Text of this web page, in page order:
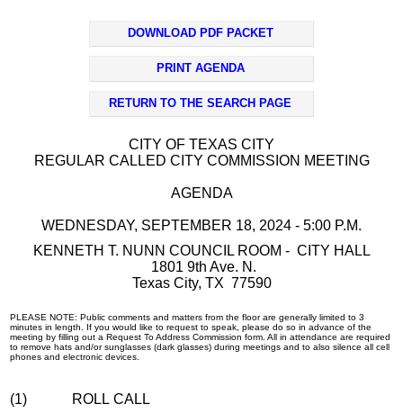
DOWNLOAD PDF PACKET
PRINT AGENDA
RETURN TO THE SEARCH PAGE
CITY OF TEXAS CITY
REGULAR CALLED CITY COMMISSION MEETING
AGENDA
WEDNESDAY, SEPTEMBER 18, 2024 - 5:00 P.M.
KENNETH T. NUNN COUNCIL ROOM - CITY HALL
1801 9th Ave. N.
Texas City, TX 77590
PLEASE NOTE: Public comments and matters from the floor are generally limited to 3
minutes in length. If you would like to request to speak, please do so in advance of the
meeting by filling out a Request To Address Commission form. All in attendance are required
to remove hats and/or sunglasses (dark glasses) during meetings and to also silence all cell
phones and electronic devices.
(1) ROLL CALL